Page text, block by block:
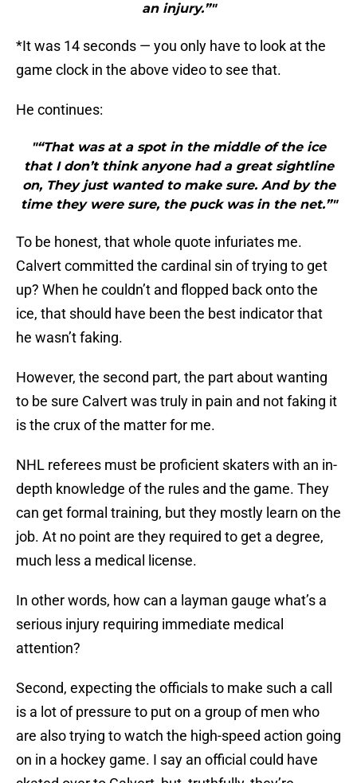
an injury.”"
*It was 14 seconds — you only have to look at the
game clock in the above video to see that.
He continues:
"“That was at a spot in the middle of the ice
that I don’t think anyone had a great sightline
on, They just wanted to make sure. And by the
time they were sure, the puck was in the net.”"
To be honest, that whole quote infuriates me.
Calvert committed the cardinal sin of trying to get
up? When he couldn’t and flopped back onto the
ice, that should have been the best indicator that
he wasn’t faking.
However, the second part, the part about wanting
to be sure Calvert was truly in pain and not faking it
is the crux of the matter for me.
NHL referees must be proficient skaters with an in-
depth knowledge of the rules and the game. They
can get formal training, but they mostly learn on the
job. At no point are they required to get a degree,
much less a medical license.
In other words, how can a layman gauge what’s a
serious injury requiring immediate medical
attention?
Second, expecting the officials to make such a call
is a lot of pressure to put on a group of men who
are also trying to watch the high-speed action going
on in a hockey game. I say an official could have